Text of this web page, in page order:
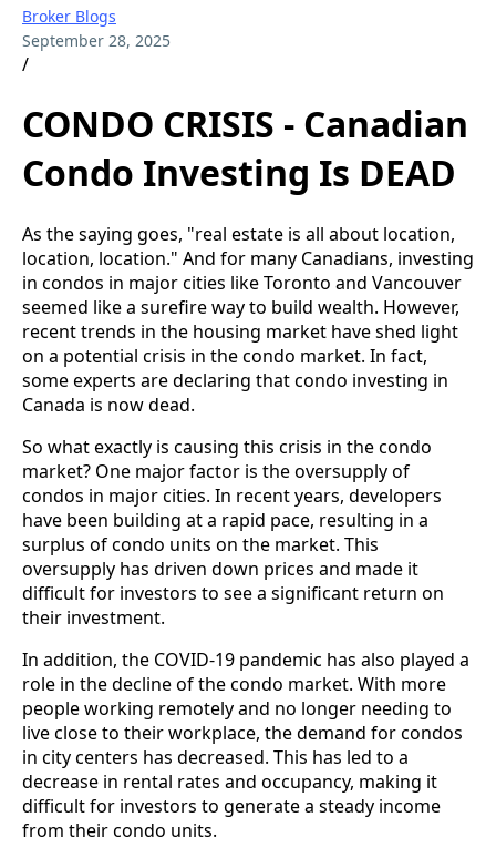
Broker Blogs
September 28, 2025
/
CONDO CRISIS - Canadian
Condo Investing Is DEAD
As the saying goes, "real estate is all about location,
location, location." And for many Canadians, investing
in condos in major cities like Toronto and Vancouver
seemed like a surefire way to build wealth. However,
recent trends in the housing market have shed light
on a potential crisis in the condo market. In fact,
some experts are declaring that condo investing in
Canada is now dead.
So what exactly is causing this crisis in the condo
market? One major factor is the oversupply of
condos in major cities. In recent years, developers
have been building at a rapid pace, resulting in a
surplus of condo units on the market. This
oversupply has driven down prices and made it
difficult for investors to see a significant return on
their investment.
In addition, the COVID-19 pandemic has also played a
role in the decline of the condo market. With more
people working remotely and no longer needing to
live close to their workplace, the demand for condos
in city centers has decreased. This has led to a
decrease in rental rates and occupancy, making it
difficult for investors to generate a steady income
from their condo units.